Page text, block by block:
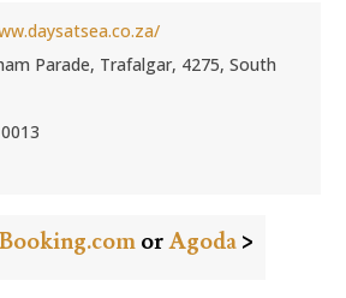
Parade, Trafalgar, 4275, South
Booking.com orAgoda >